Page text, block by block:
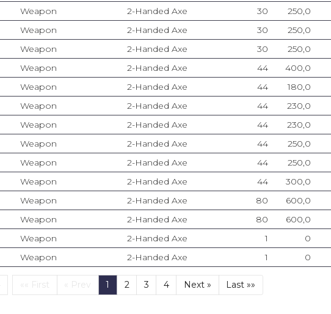
Weapon 2-Handed Axe 30 250,0
Weapon 2-Handed Axe 30 250,0
Weapon 2-Handed Axe 30 250,0
Weapon 2-Handed Axe 44 400,0
Weapon 2-Handed Axe 44 180,0
Weapon 2-Handed Axe 44 230,0
Weapon 2-Handed Axe 44 230,0
Weapon 2-Handed Axe 44 250,0
Weapon 2-Handed Axe 44 250,0
Weapon 2-Handed Axe 44 300,0
Weapon 2-Handed Axe 80 600,0
Weapon 2-Handed Axe 80 600,0
Weapon 2-Handed Axe 1 0
Weapon 2-Handed Axe 1 0
«« First « Prev 1 (current)
2 3 4 Next » Last »»